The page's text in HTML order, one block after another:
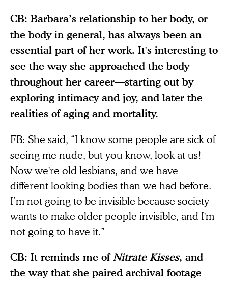
CB: Barbara’s relationship to her body, or
the body in general, has always been an
essential part of her work. It's interesting to
see the way she approached the body
throughout her career—starting out by
exploring intimacy and joy, and later the
realities of aging and mortality.
FB: She said, “I know some people are sick of
seeing me nude, but you know, look at us!
Now we're old lesbians, and we have
different looking bodies than we had before.
I’m not going to be invisible because society
wants to make older people invisible, and I'm
not going to have it.”
CB: It reminds me of Nitrate Kisses, and
the way that she paired archival footage